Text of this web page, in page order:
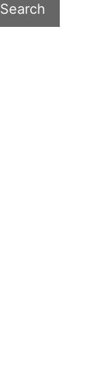
Search